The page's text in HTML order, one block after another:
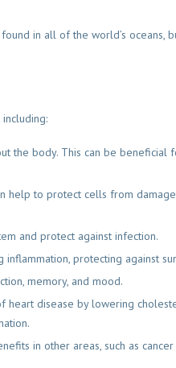
in all of the world’s oceans,
the body. This can be
help to protect cells from
and protect against infection.
protecting against
memory, and mood.
heart disease by lowering
in other areas, such as